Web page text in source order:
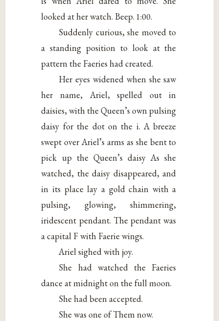
looked at her watch. Beep. 1:00.
Suddenly curious, she moved to
a standing position to look at the
pattern the Faeries had created.
Her eyes widened when she saw
her name, Ariel, spelled out in
daisies, with the Queen’s own pulsing
daisy for the dot on the i. A breeze
swept over Ariel’s arms as she bent to
pick up the Queen’s daisy As she
watched, the daisy disappeared, and
in its place lay a gold chain with a
pulsing, glowing, shimmering,
iridescent pendant. The pendant was
a capital F with Faerie wings.
Ariel sighed with joy.
She had watched the Faeries
dance at midnight on the full moon.
She had been accepted.
She was one of Them now.